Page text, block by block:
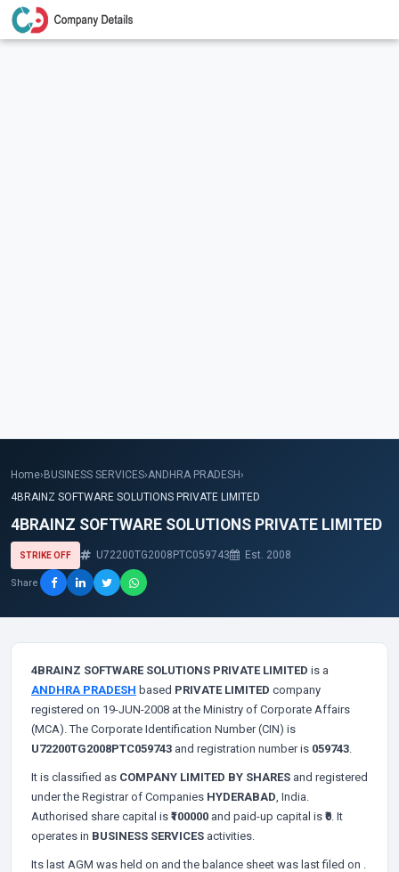
Home› BUSINESS SERVICES›ANDHRA PRADESH›
4BRAINZ SOFTWARE SOLUTIONS PRIVATE LIMITED
4BRAINZ SOFTWARE SOLUTIONS PRIVATE LIMITED
STRIKE OFF U72200TG2008PTC059743 Est. 2008
Share
4BRAINZ SOFTWARE SOLUTIONS PRIVATE LIMITED is a
ANDHRA PRADESH based PRIVATE LIMITED company
registered on 19-JUN-2008 at the Ministry of Corporate Affairs
(MCA). The Corporate Identification Number (CIN) is
U72200TG2008PTC059743 and registration number is 059743.
It is classified as COMPANY LIMITED BY SHARES and registered
under the Registrar of Companies HYDERABAD, India.
Authorised share capital is ₹100000 and paid-up capital is ₹0. It
operates in BUSINESS SERVICES activities.
Its last AGM was held on and the balance sheet was last filed on .